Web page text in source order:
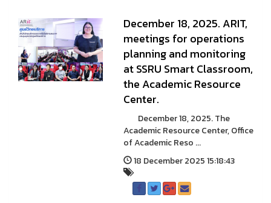
December 18, 2025. ARIT,
meetings for operations
planning and monitoring
at SSRU Smart Classroom,
the Academic Resource
Center.
December 18, 2025. The
Academic Resource Center, Office
of Academic Reso ...
18 December 2025 15:18:43